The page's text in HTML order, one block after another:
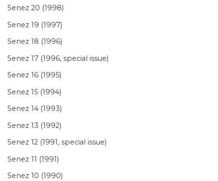
Senez 20 (1998)
Senez 19 (1997)
Senez 18 (1996)
Senez 17 (1996, special issue)
Senez 16 (1995)
Senez 15 (1994)
Senez 14 (1993)
Senez 13 (1992)
Senez 12 (1991, special issue)
Senez 11 (1991)
Senez 10 (1990)